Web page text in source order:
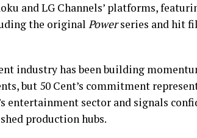
and LG Channels’ platforms,
the original Powerseries and hit
industry has been building
but 50 Cent’s commitment
entertainment sector and signals
production hubs.